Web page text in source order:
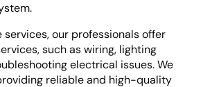
our professionals offer
such as wiring, lighting
electrical issues. We
reliable and high-quality